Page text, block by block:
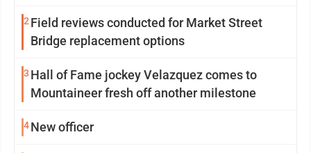
2 Field reviews conducted for Market Street
Bridge replacement options
3 Hall of Fame jockey Velazquez comes to
Mountaineer fresh off another milestone
4New officer